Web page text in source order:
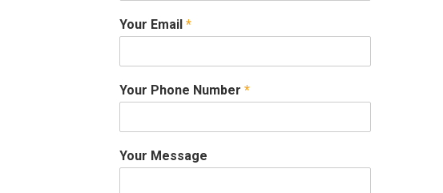
Your Email*
Your Phone Number*
Your Message